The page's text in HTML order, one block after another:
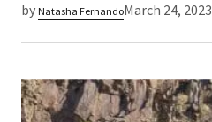
by Natasha FernandoMarch 24, 2023